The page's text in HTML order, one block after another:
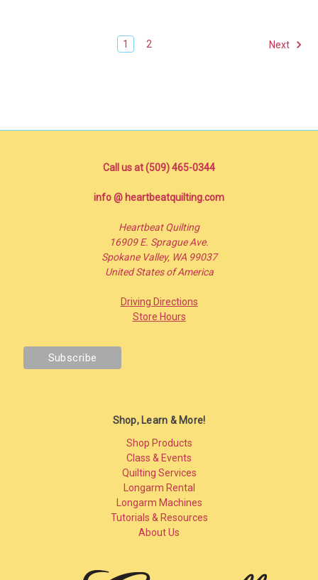
1 2 Next
Call us at (509) 465-0344
info @ heartbeatquilting.com
Heartbeat Quilting
16909 E. Sprague Ave.
Spokane Valley, WA 99037
United States of America
Driving Directions
Store Hours
Shop, Learn & More!
Shop Products
Class & Events
Quilting Services
Longarm Rental
Longarm Machines
Tutorials & Resources
About Us